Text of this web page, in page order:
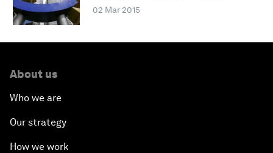
02 Mar 2015
About us
Who we are
Our strategy
How we work